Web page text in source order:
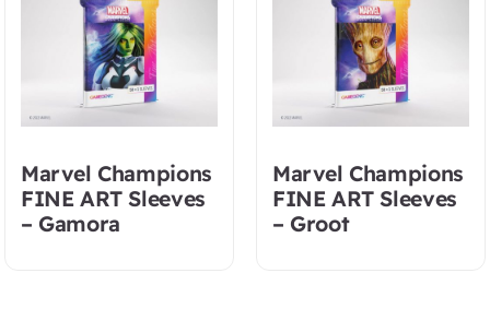
Marvel Champions
FINE ART Sleeves
– Gamora
Marvel Champions
FINE ART Sleeves
– Groot